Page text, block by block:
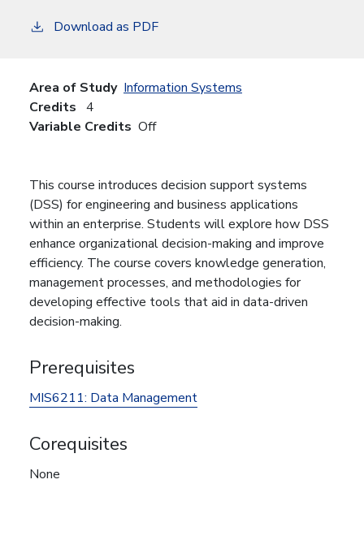
Download as PDF
Area of Study Information Systems
Credits 4
Variable Credits Off
This course introduces decision support systems
(DSS) for engineering and business applications
within an enterprise. Students will explore how DSS
enhance organizational decision-making and improve
efficiency. The course covers knowledge generation,
management processes, and methodologies for
developing effective tools that aid in data-driven
decision-making.
Prerequisites
MIS6211: Data Management
Corequisites
None